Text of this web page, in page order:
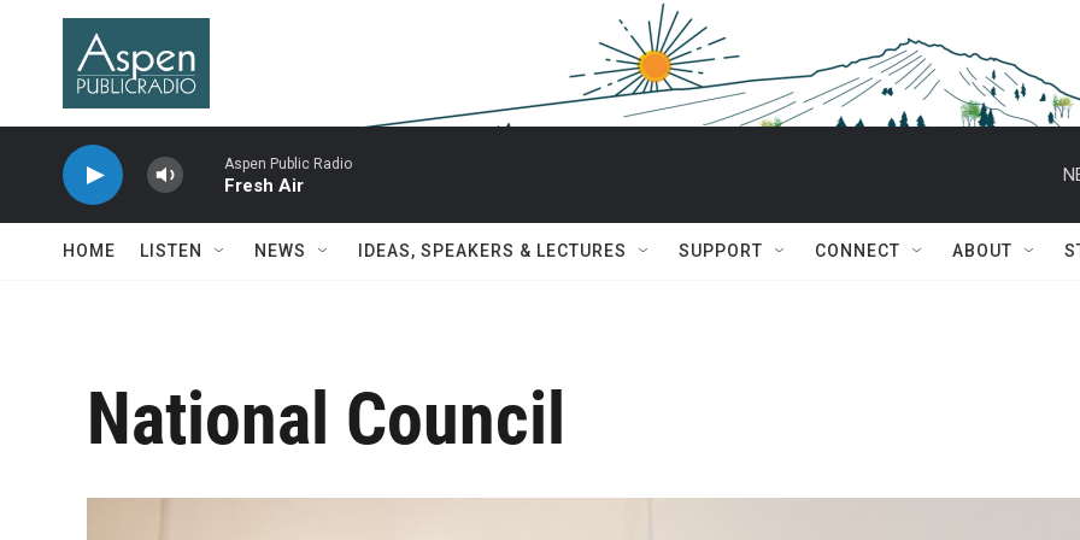
Skip to main content
Aspen Public Radio
Fresh Air
HOME LISTEN NEWS IDEAS, SPEAKERS & LECTURES SUPPORT CONNECT ABOUT
National Council